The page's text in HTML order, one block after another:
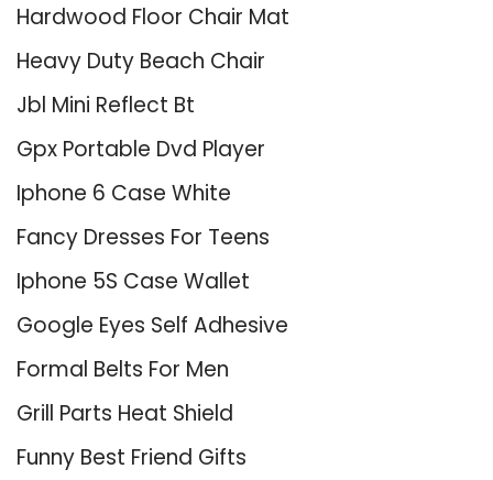
Hardwood Floor Chair Mat
Heavy Duty Beach Chair
Jbl Mini Reflect Bt
Gpx Portable Dvd Player
Iphone 6 Case White
Fancy Dresses For Teens
Iphone 5S Case Wallet
Google Eyes Self Adhesive
Formal Belts For Men
Grill Parts Heat Shield
Funny Best Friend Gifts